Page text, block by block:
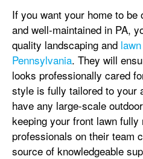
If you want your home to be
and well-maintained in PA,
quality landscaping and
Pennsylvania. They will
looks professionally cared
style is fully tailored to your
have any large-scale
keeping your front lawn fully
professionals on their team
source of knowledgeable